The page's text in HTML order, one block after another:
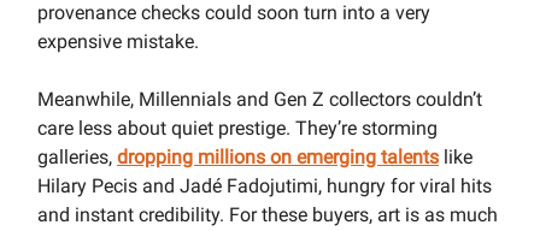
provenance checks could soon turn into a very
expensive mistake.
Meanwhile, Millennials and Gen Z collectors couldn’t
care less about quiet prestige. They’re storming
galleries, dropping millions on emerging talents like
Hilary Pecis and Jadé Fadojutimi, hungry for viral hits
and instant credibility. For these buyers, art is as much